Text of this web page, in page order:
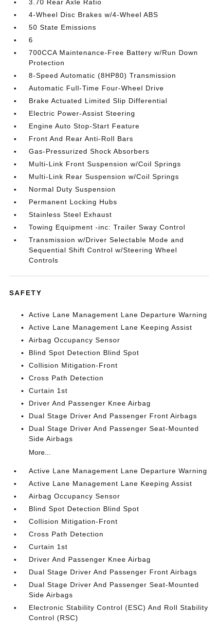
3.70 Rear Axle Ratio
4-Wheel Disc Brakes w/4-Wheel ABS
50 State Emissions
6
700CCA Maintenance-Free Battery w/Run Down
Protection
8-Speed Automatic (8HP80) Transmission
Automatic Full-Time Four-Wheel Drive
Brake Actuated Limited Slip Differential
Electric Power-Assist Steering
Engine Auto Stop-Start Feature
Front And Rear Anti-Roll Bars
Gas-Pressurized Shock Absorbers
Multi-Link Front Suspension w/Coil Springs
Multi-Link Rear Suspension w/Coil Springs
Normal Duty Suspension
Permanent Locking Hubs
Stainless Steel Exhaust
Towing Equipment -inc: Trailer Sway Control
Transmission w/Driver Selectable Mode and
Sequential Shift Control w/Steering Wheel
Controls
SAFETY
Active Lane Management Lane Departure Warning
Active Lane Management Lane Keeping Assist
Airbag Occupancy Sensor
Blind Spot Detection Blind Spot
Collision Mitigation-Front
Cross Path Detection
Curtain 1st
Driver And Passenger Knee Airbag
Dual Stage Driver And Passenger Front Airbags
Dual Stage Driver And Passenger Seat-Mounted
Side Airbags
More...
Active Lane Management Lane Departure Warning
Active Lane Management Lane Keeping Assist
Airbag Occupancy Sensor
Blind Spot Detection Blind Spot
Collision Mitigation-Front
Cross Path Detection
Curtain 1st
Driver And Passenger Knee Airbag
Dual Stage Driver And Passenger Front Airbags
Dual Stage Driver And Passenger Seat-Mounted
Side Airbags
Electronic Stability Control (ESC) And Roll Stability
Control (RSC)